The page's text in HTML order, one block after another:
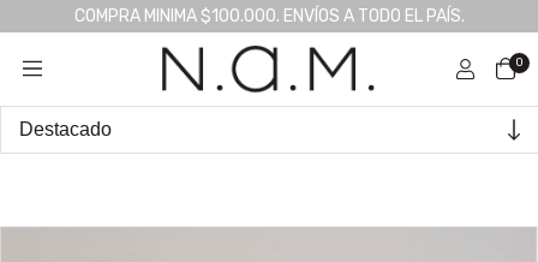
COMPRA MINIMA $100.000. ENVÍOS A TODO EL PAÍS.
0